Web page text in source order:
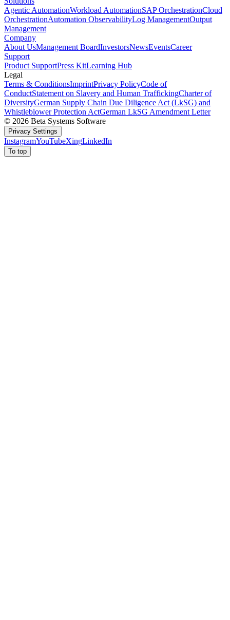
Agentic AutomationWorkload AutomationSAP OrchestrationCloud
OrchestrationAutomation ObservabilityLog ManagementOutput
Management
Company
About UsManagement BoardInvestorsNewsEventsCareer
Support
Product SupportPress KitLearning Hub
Legal
Terms & ConditionsImprintPrivacy PolicyCode of
ConductStatement on Slavery and Human TraffickingCharter of
DiversityGerman Supply Chain Due Diligence Act (LkSG) and
Whistleblower Protection ActGerman LkSG Amendment Letter
© 2026 Beta Systems Software
Privacy Settings
InstagramYouTubeXingLinkedIn
To top